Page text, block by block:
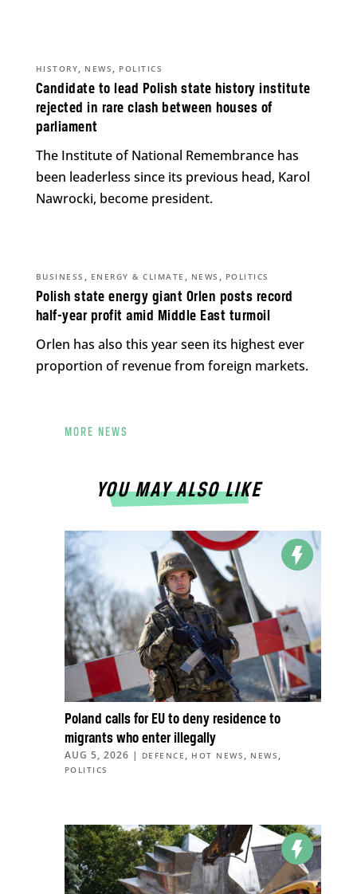
Candidate to lead Polish state history institute
rejected in rare clash between houses of
parliament
HISTORY, NEWS , POLITICS
The Institute of National Remembrance has
been leaderless since its previous head, Karol
Nawrocki, become president.
Polish state energy giant Orlen posts record
half-year profit amid Middle East turmoil
BUSINESS , ENERGY & CLIMATE , NEWS , POLITICS
Orlen has also this year seen its highest ever
proportion of revenue from foreign markets.
MORE NEWS
YOU MAY ALSO LIKE
Poland calls for EU to deny residence to
migrants who enter illegally
AUG 5, 2026 | DEFENCE , HOT NEWS , NEWS ,
POLITICS